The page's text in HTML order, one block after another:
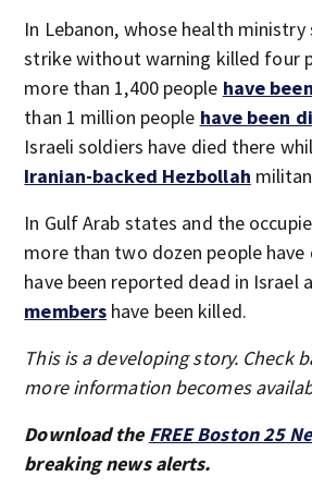
In Lebanon, whose health ministry
strike without warning killed four
more than 1,400 people have
than 1 million people have been
Israeli soldiers have died there
Iranian-backed Hezbollah
In Gulf Arab states and the
more than two dozen people have
have been reported dead in Israel
members have been killed.
This is a developing story. Check
more information becomes
Download the FREE Boston 25
breaking news alerts.